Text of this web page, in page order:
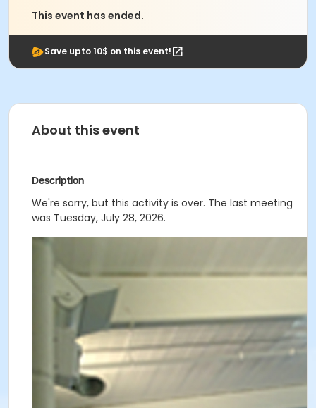
This event has ended.
Save upto 10$ on this event!
About this event
Description
We're sorry, but this activity is over. The last meeting
was Tuesday, July 28, 2026.